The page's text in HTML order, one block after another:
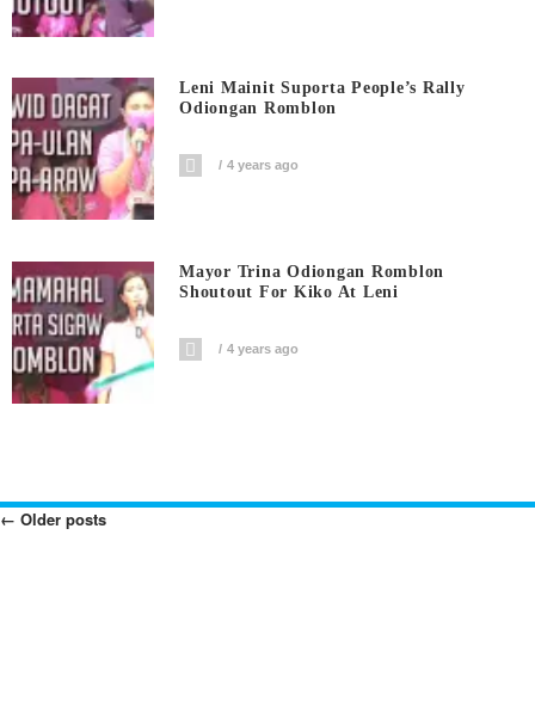
Leni Mainit Suporta People’s Rally
Odiongan Romblon
4 years ago
Mayor Trina Odiongan Romblon
Shoutout For Kiko At Leni
4 years ago
Posts
← Older posts